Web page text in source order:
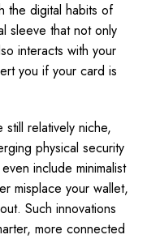
the digital habits of
sleeve that not only
interacts with your
you if your card is
relatively niche,
physical security
include minimalist
misplace your wallet,
Such innovations
more connected